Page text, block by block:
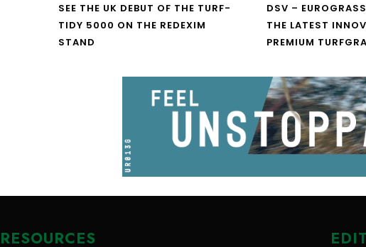
SEE THE UK DEBUT OF THE TURF-
TIDY 5000 ON THE REDEXIM
STAND
DSV –
THE LATEST
PREMIUM
RESOURCES